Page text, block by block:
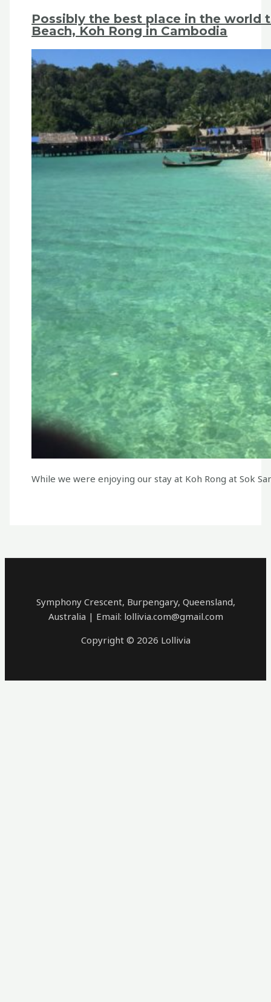
Possibly the best place in the world
Beach, Koh Rong in Cambodia
While we were enjoying our stay at Koh Rong at Sok
Symphony Crescent, Burpengary, Queensland,
Australia | Email: lollivia.com@gmail.com
Copyright © 2026 Lollivia